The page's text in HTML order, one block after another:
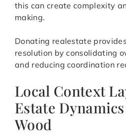
this can create complexity
making.
Donating realestate
resolution by consolidating
and reducing coordination
Local Context
Estate
Wood